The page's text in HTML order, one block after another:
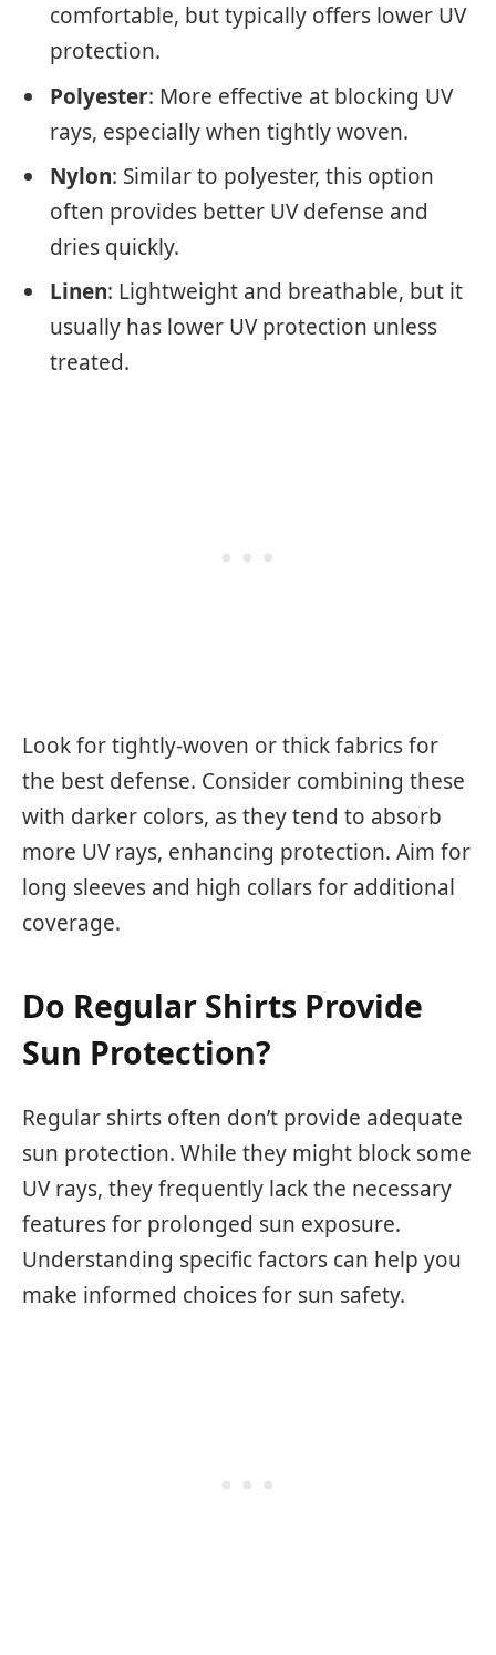
comfortable, but typically offers lower UV
protection.
Polyester: More effective at blocking UV
rays, especially when tightly woven.
Nylon: Similar to polyester, this option
often provides better UV defense and
dries quickly.
Linen: Lightweight and breathable, but it
usually has lower UV protection unless
treated.
Look for tightly-woven or thick fabrics for
the best defense. Consider combining these
with darker colors, as they tend to absorb
more UV rays, enhancing protection. Aim for
long sleeves and high collars for additional
coverage.
Do Regular Shirts Provide
Sun Protection?
Regular shirts often don’t provide adequate
sun protection. While they might block some
UV rays, they frequently lack the necessary
features for prolonged sun exposure.
Understanding specific factors can help you
make informed choices for sun safety.